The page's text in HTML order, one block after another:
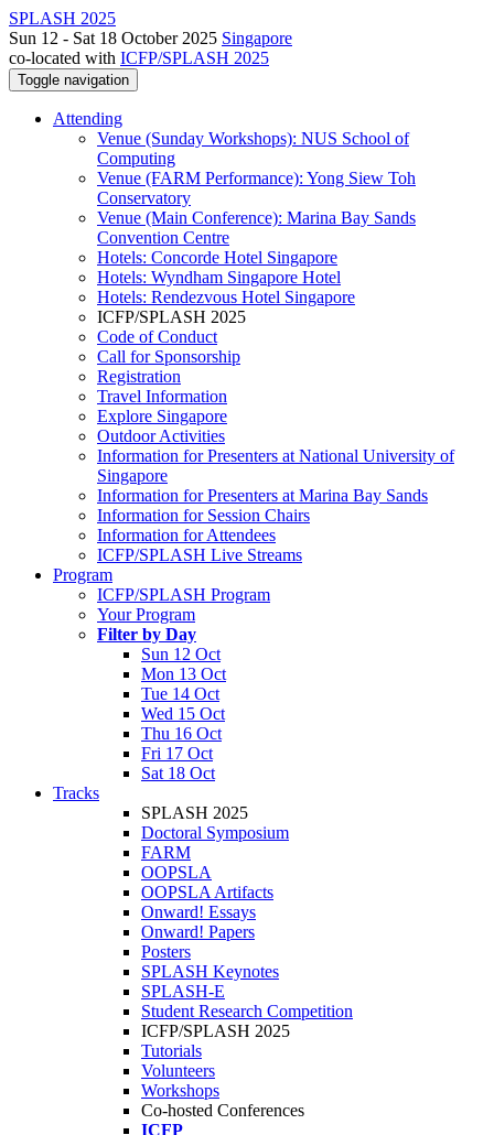
SPLASH 2025
Sun 12 - Sat 18 October 2025 Singapore
co-located with ICFP/SPLASH 2025
Toggle navigation
Attending
Venue (Sunday Workshops): NUS School of
Computing
Venue (FARM Performance): Yong Siew Toh
Conservatory
Venue (Main Conference): Marina Bay Sands
Convention Centre
Hotels: Concorde Hotel Singapore
Hotels: Wyndham Singapore Hotel
Hotels: Rendezvous Hotel Singapore
ICFP/SPLASH 2025
Code of Conduct
Call for Sponsorship
Registration
Travel Information
Explore Singapore
Outdoor Activities
Information for Presenters at National University of
Singapore
Information for Presenters at Marina Bay Sands
Information for Session Chairs
Information for Attendees
ICFP/SPLASH Live Streams
Program
ICFP/SPLASH Program
Your Program
Filter by Day
Sun 12 Oct
Mon 13 Oct
Tue 14 Oct
Wed 15 Oct
Thu 16 Oct
Fri 17 Oct
Sat 18 Oct
Tracks
SPLASH 2025
Doctoral Symposium
FARM
OOPSLA
OOPSLA Artifacts
Onward! Essays
Onward! Papers
Posters
SPLASH Keynotes
SPLASH-E
Student Research Competition
ICFP/SPLASH 2025
Tutorials
Volunteers
Workshops
Co-hosted Conferences
ICFP